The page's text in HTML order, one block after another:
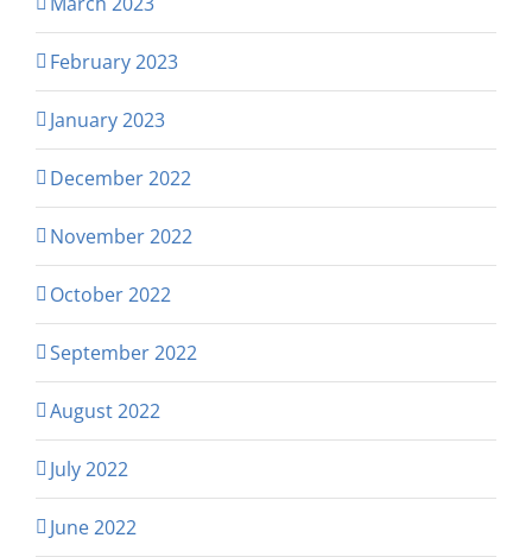
February 2023
January 2023
December 2022
November 2022
October 2022
September 2022
August 2022
July 2022
June 2022